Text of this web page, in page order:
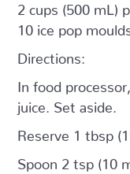
2 cups (500 mL)
10 ice pop
Directions:
In food
juice. Set aside.
Reserve 1 tbsp
Spoon 2 tsp (10